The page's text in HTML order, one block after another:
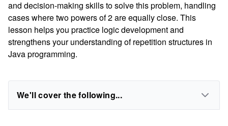
and decision-making skills to solve this problem, handling
cases where two powers of 2 are equally close. This
lesson helps you practice logic development and
strengthens your understanding of repetition structures in
Java programming.
We'll cover the following...